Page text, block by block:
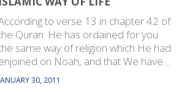
to verse 13 in chapter 42 of
Quran: He has ordained for you
same way of religion which He had
on Noah, and that We have…
30, 2011